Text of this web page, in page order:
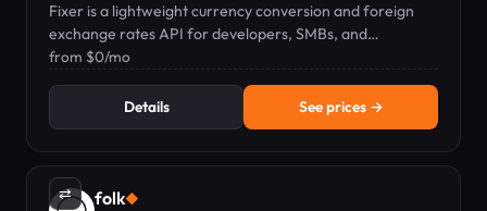
Fixer is a lightweight currency conversion and foreign
exchange rates API for developers, SMBs, and
enterprises.
from $0/mo
Details See prices →
⇄ folk◆